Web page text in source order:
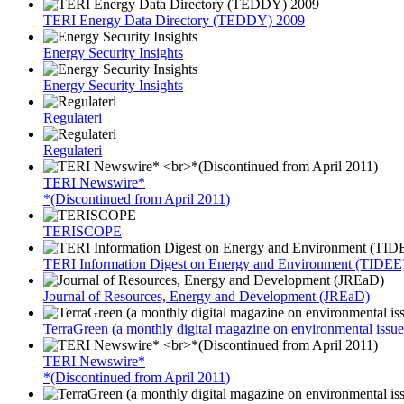
TERI Energy Data Directory (TEDDY) 2009
Energy Security Insights
Energy Security Insights
Regulateri
Regulateri
TERI Newswire*
*(Discontinued from April 2011)
TERISCOPE
TERI Information Digest on Energy and Environment
Journal of Resources, Energy and Development (JREaD)
TerraGreen (a monthly digital magazine on environmental
TERI Newswire*
*(Discontinued from April 2011)